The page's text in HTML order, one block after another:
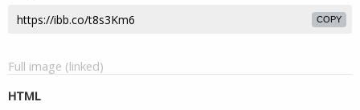
COPY
Full image (linked)
HTML